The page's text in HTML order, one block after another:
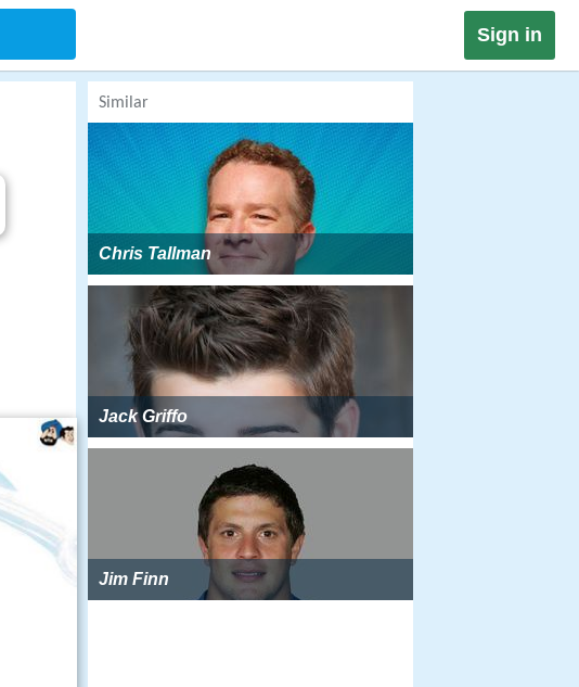
Sign in
Similar
Chris Tallman
Jack Griffo
Jim Finn